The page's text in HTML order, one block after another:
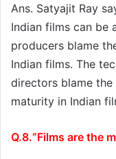
Ans. Satyajit Ray
Indian films can be
producers blame
Indian films. The
directors blame
maturity in Indian
Q.8.“Films are the